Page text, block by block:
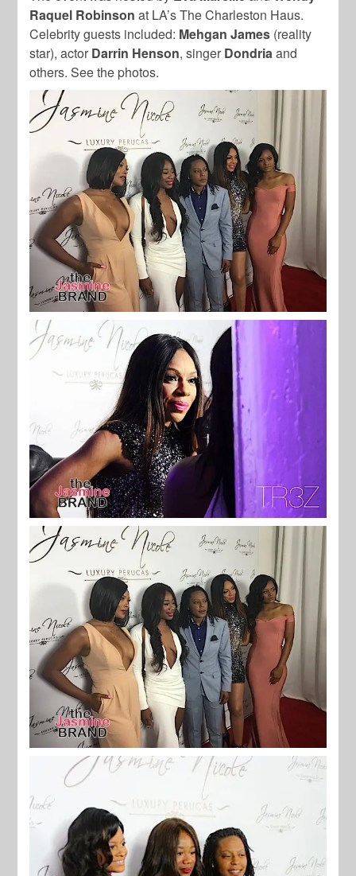
Raquel Robinson at LA’s The Charleston Haus.
Celebrity guests included: Mehgan James (reality
star), actor Darrin Henson, singer Dondria and
others. See the photos.